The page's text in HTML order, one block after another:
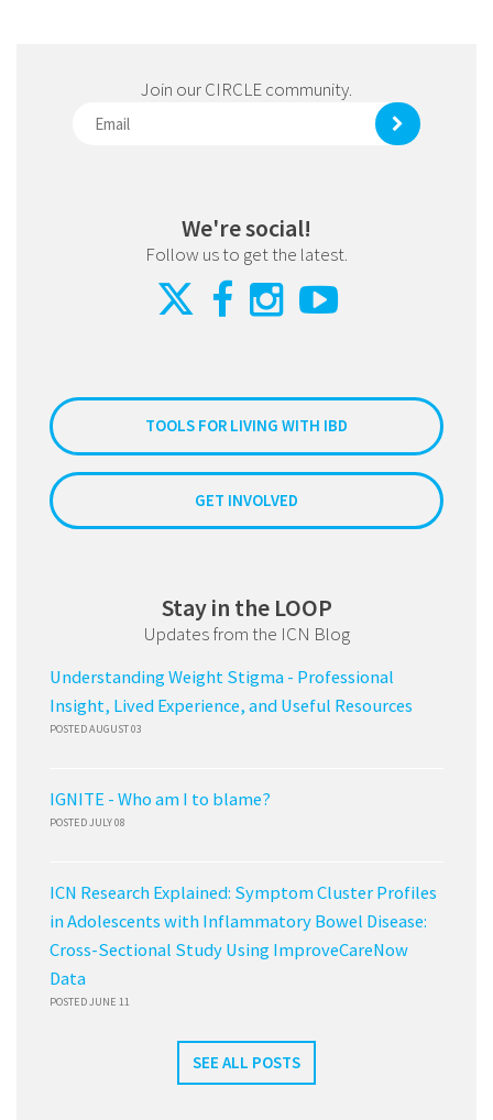
Join our CIRCLE community.
We're social!
Follow us to get the latest.
TOOLS FOR LIVING WITH IBD
GET INVOLVED
Stay in the LOOP
Updates from the ICN Blog
Understanding Weight Stigma - Professional
Insight, Lived Experience, and Useful Resources
POSTED AUGUST 03
IGNITE - Who am I to blame?
POSTED JULY 08
ICN Research Explained: Symptom Cluster Profiles
in Adolescents with Inflammatory Bowel Disease:
Cross-Sectional Study Using ImproveCareNow
Data
POSTED JUNE 11
SEE ALL POSTS